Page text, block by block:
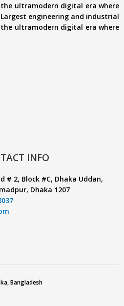
ultramodern digital era where
Largest engineering and industrial
ultramodern digital era where
INFO
# 2, Block #C, Dhaka Uddan,
Dhaka 1207
Bangladesh